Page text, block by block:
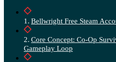
Bellwright Free Steam
Core Concept: Co-Op
Gameplay Loop